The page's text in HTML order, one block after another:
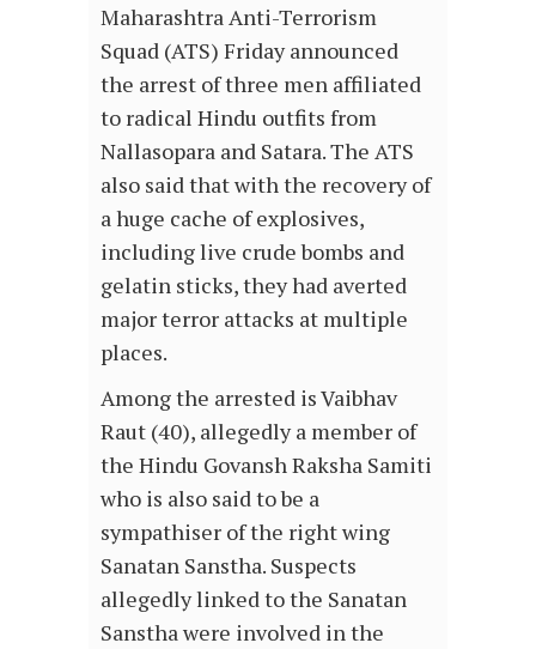
Maharashtra Anti-Terrorism
Squad (ATS) Friday announced
the arrest of three men affiliated
to radical Hindu outfits from
Nallasopara and Satara. The ATS
also said that with the recovery of
a huge cache of explosives,
including live crude bombs and
gelatin sticks, they had averted
major terror attacks at multiple
places.
Among the arrested is Vaibhav
Raut (40), allegedly a member of
the Hindu Govansh Raksha Samiti
who is also said to be a
sympathiser of the right wing
Sanatan Sanstha. Suspects
allegedly linked to the Sanatan
Sanstha were involved in the